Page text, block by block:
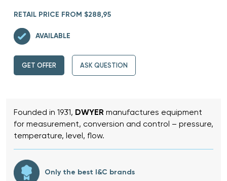
RETAIL PRICE FROM $288,95
AVAILABLE
GET OFFER ASK QUESTION
Founded in 1931, DWYER manufactures equipment
for measurement, conversion and control – pressure,
temperature, level, flow.
Only the best I&C brands